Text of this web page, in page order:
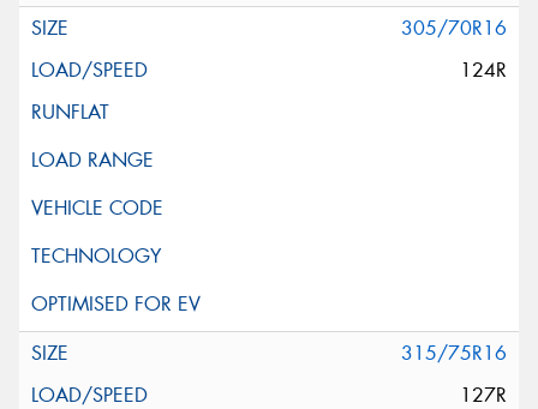
305/70R16
124R
315/75R16
127R